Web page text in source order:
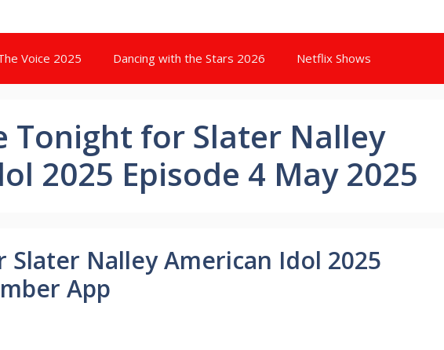
Voice 2025 Dancing with the Stars 2026 Netflix Shows
Tonight for Slater Nalley
2025 Episode 4 May 2025
Nalley American Idol 2025
App